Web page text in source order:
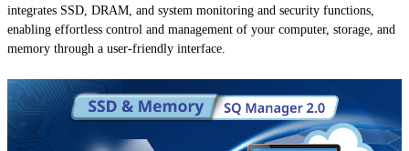
integrates SSD, DRAM, and system monitoring and security functions,
enabling effortless control and management of your computer, storage, and
memory through a user-friendly interface.